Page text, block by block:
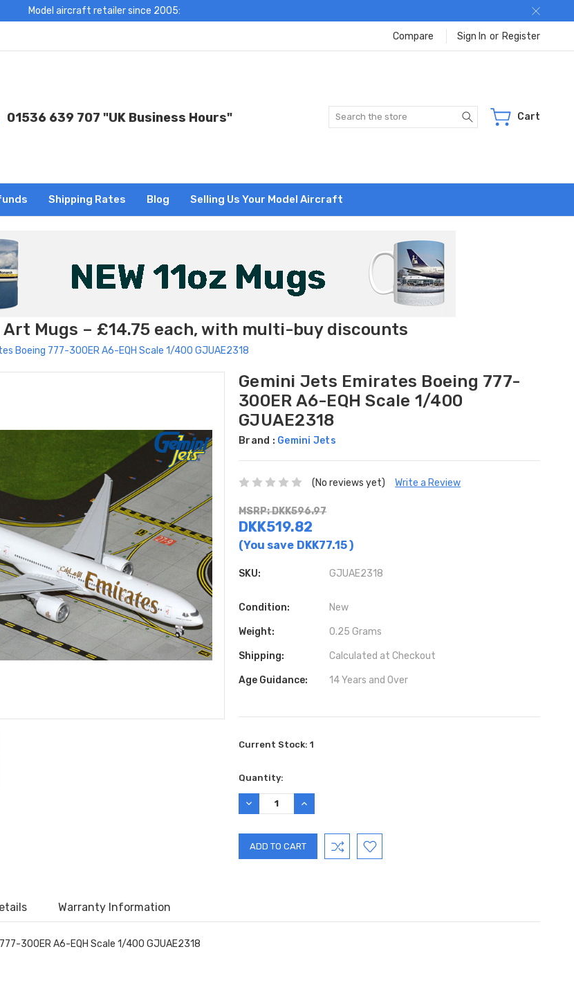
Model aircraft retailer since 2005:
Compare Sign In or Register
01536 639 707 "UK Business Hours" Search Cart
Shipping Rates Blog Selling Us Your Model Aircraft
Art Mugs – £14.75 each, with multi-buy discounts
Boeing 777-300ER A6-EQH Scale 1/400 GJUAE2318
Gemini Jets Emirates Boeing 777-
300ER A6-EQH Scale 1/400
GJUAE2318
Brand : Gemini Jets
(No reviews yet) Write a Review
MSRP: DKK596.97
DKK519.82
(You save DKK77.15)
SKU: GJUAE2318
Condition: New
Weight: 0.25 Grams
Shipping: Calculated at Checkout
Age Guidance: 14 Years and Over
Current Stock:1
Quantity:
DECREASE
QUANTITY:
INCREASE
QUANTITY:
Warranty Information
300ER A6-EQH Scale 1/400 GJUAE2318